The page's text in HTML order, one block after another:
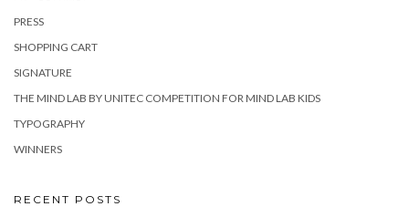
PRESS
SHOPPING CART
SIGNATURE
THE MIND LAB BY UNITEC COMPETITION FOR MIND LAB KIDS
TYPOGRAPHY
WINNERS
RECENT POSTS